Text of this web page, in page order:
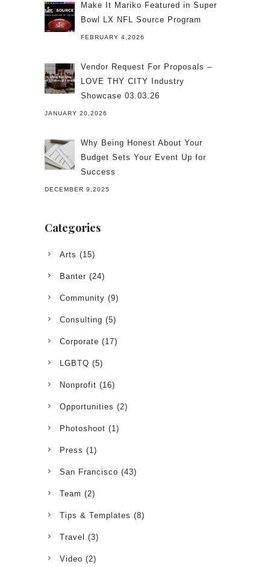
Make It Mariko Featured in Super
Bowl LX NFL Source Program
FEBRUARY 4,2026
Vendor Request For Proposals –
LOVE THY CITY Industry
Showcase 03.03.26
JANUARY 20,2026
Why Being Honest About Your
Budget Sets Your Event Up for
Success
DECEMBER 9,2025
Categories
Arts (15)
Banter (24)
Community (9)
Consulting (5)
Corporate (17)
LGBTQ (5)
Nonprofit (16)
Opportunities (2)
Photoshoot (1)
Press (1)
San Francisco (43)
Team (2)
Tips & Templates (8)
Travel (3)
Video (2)